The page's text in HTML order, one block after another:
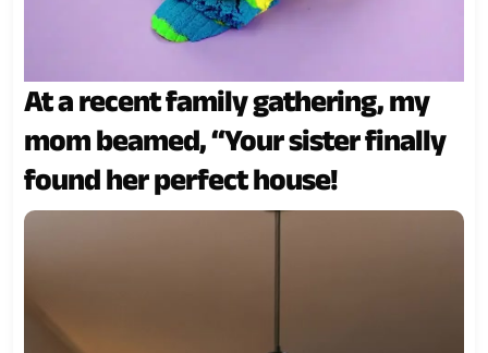
At a recent family gathering, my
mom beamed, “Your sister finally
found her perfect house!